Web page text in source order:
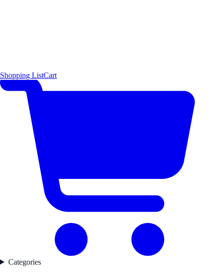
Shopping ListCart
Categories